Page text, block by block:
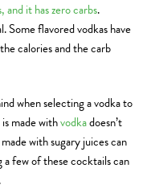
it has zero carbs.
Some flavored vodkas have
calories and the carb
when selecting a vodka to
made withvodkadoesn’t
with sugary juices can
few of these cocktails can